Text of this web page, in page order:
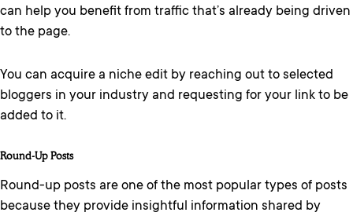
can help you benefit from traffic that’s already being driven
to the page.
You can acquire a niche edit by reaching out to selected
bloggers in your industry and requesting for your link to be
added to it.
Round-Up Posts
Round-up posts are one of the most popular types of posts
because they provide insightful information shared by